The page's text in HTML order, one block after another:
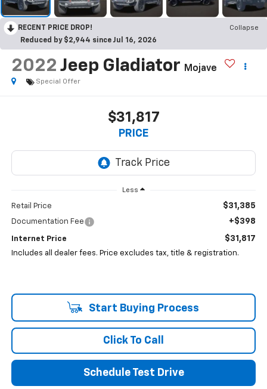
RECENT PRICE DROP!
Collapse
Reduced by $2,944 since Jul 16, 2026
2022 Jeep Gladiator Mojave
Special Offer
$31,817
PRICE
Less
Retail Price $31,385
Documentation Fee +$398
Internet Price $31,817
Includes all dealer fees. Price excludes tax, title & registration.
Start Buying Process
Click To Call
Schedule Test Drive